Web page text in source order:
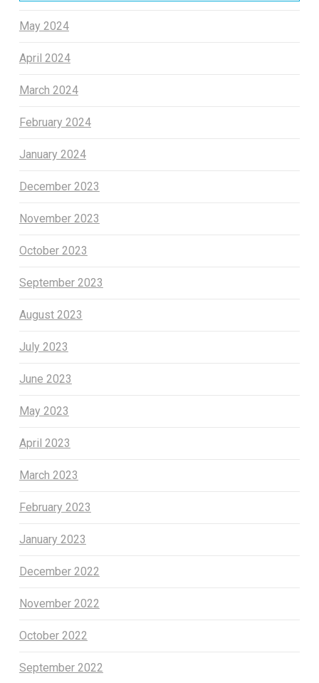
May 2024
April 2024
March 2024
February 2024
January 2024
December 2023
November 2023
October 2023
September 2023
August 2023
July 2023
June 2023
May 2023
April 2023
March 2023
February 2023
January 2023
December 2022
November 2022
October 2022
September 2022